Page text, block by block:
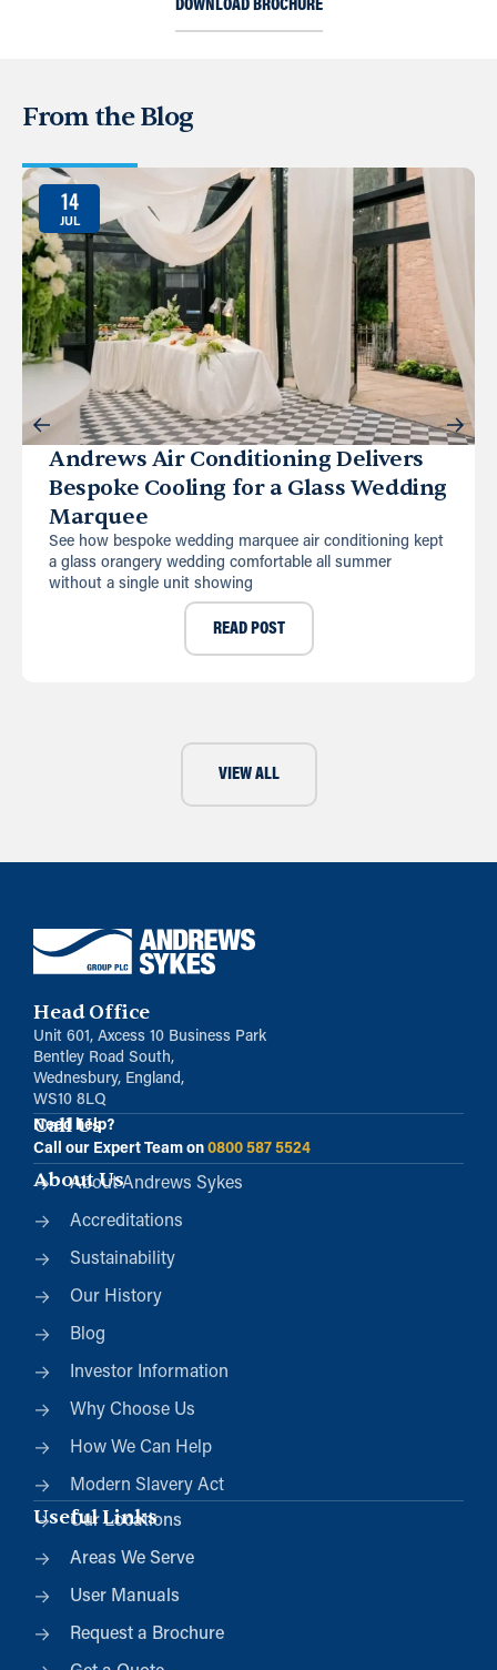
DOWNLOAD BROCHURE
From the Blog
14
JUL
Andrews Air Conditioning Delivers
Bespoke Cooling for a Glass Wedding
Marquee
See how bespoke wedding marquee air conditioning kept
a glass orangery wedding comfortable all summer
without a single unit showing
READ POST
VIEW ALL
Head Office
Unit 601, Axcess 10 Business Park
Bentley Road South,
Wednesbury, England,
WS10 8LQ
Call Us
Need help?
Call our Expert Team on 0800 587 5524
About Us
About Andrews Sykes
Accreditations
Sustainability
Our History
Blog
Investor Information
Why Choose Us
How We Can Help
Modern Slavery Act
Useful Links
Our Locations
Areas We Serve
User Manuals
Request a Brochure